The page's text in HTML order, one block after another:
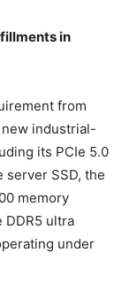
in
from
industrial-
its PCIe 5.0
server SSD, the
memory
DDR5 ultra
under